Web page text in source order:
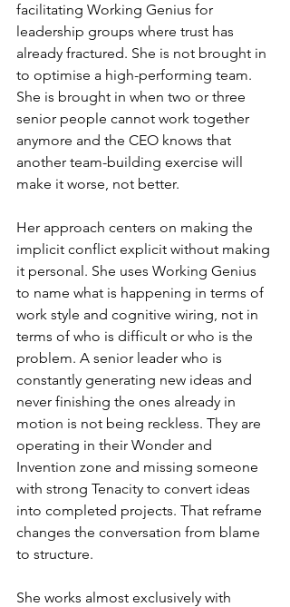
facilitating Working Genius for
leadership groups where trust has
already fractured. She is not brought in
to optimise a high-performing team.
She is brought in when two or three
senior people cannot work together
anymore and the CEO knows that
another team-building exercise will
make it worse, not better.
Her approach centers on making the
implicit conflict explicit without making
it personal. She uses Working Genius
to name what is happening in terms of
work style and cognitive wiring, not in
terms of who is difficult or who is the
problem. A senior leader who is
constantly generating new ideas and
never finishing the ones already in
motion is not being reckless. They are
operating in their Wonder and
Invention zone and missing someone
with strong Tenacity to convert ideas
into completed projects. That reframe
changes the conversation from blame
to structure.
She works almost exclusively with